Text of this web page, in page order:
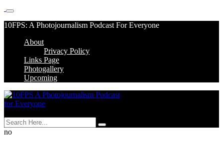
Skip
content
content
10FPS: A Photojournalism Podcast For Everyone
About
Privacy Policy
Links Page
Photogallery
Upcoming
no